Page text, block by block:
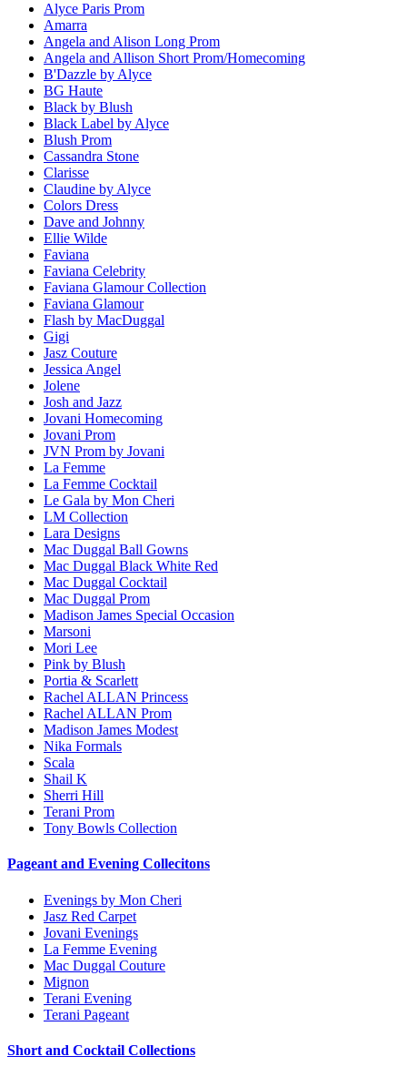
Alyce Paris Prom
Amarra
Angela and Alison Long Prom
Angela and Allison Short Prom/Homecoming
B'Dazzle by Alyce
BG Haute
Black by Blush
Black Label by Alyce
Blush Prom
Cassandra Stone
Clarisse
Claudine by Alyce
Colors Dress
Dave and Johnny
Ellie Wilde
Faviana
Faviana Celebrity
Faviana Glamour Collection
Faviana Glamour
Flash by MacDuggal
Gigi
Jasz Couture
Jessica Angel
Jolene
Josh and Jazz
Jovani Homecoming
Jovani Prom
JVN Prom by Jovani
La Femme
La Femme Cocktail
Le Gala by Mon Cheri
LM Collection
Lara Designs
Mac Duggal Ball Gowns
Mac Duggal Black White Red
Mac Duggal Cocktail
Mac Duggal Prom
Madison James Special Occasion
Marsoni
Mori Lee
Pink by Blush
Portia & Scarlett
Rachel ALLAN Princess
Rachel ALLAN Prom
Madison James Modest
Nika Formals
Scala
Shail K
Sherri Hill
Terani Prom
Tony Bowls Collection
Pageant and Evening Collecitons
Evenings by Mon Cheri
Jasz Red Carpet
Jovani Evenings
La Femme Evening
Mac Duggal Couture
Mignon
Terani Evening
Terani Pageant
Short and Cocktail Collections